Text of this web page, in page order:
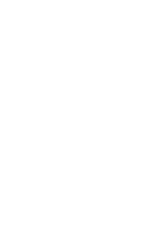
indicating missing or incomplete
information.
need further assistance.